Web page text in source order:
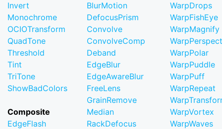
Invert
Monochrome
OCIOTransform
QuadTone
Threshold
Tint
TriTone
ShowBadColors
Composite
EdgeFlash
BlurMotion
DefocusPrism
Convolve
ConvolveComp
Deband
EdgeBlur
EdgeAwareBlur
FreeLens
GrainRemove
Median
RackDefocus
WarpDrops
WarpFishEye
WarpMagnify
WarpPolar
WarpPuddle
WarpPuff
WarpRepeat
WarpVortex
WarpWaves